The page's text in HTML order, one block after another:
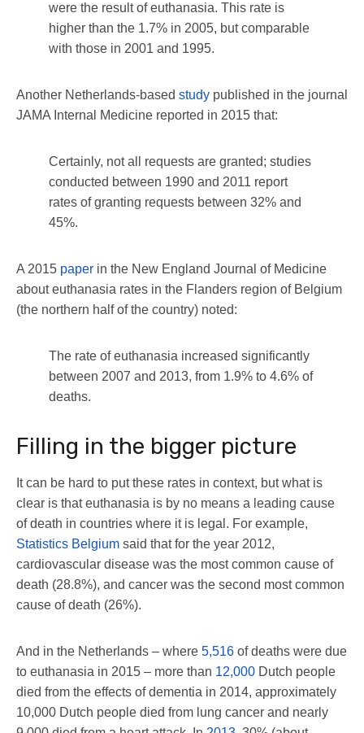
were the result of euthanasia. This rate is
higher than the 1.7% in 2005, but comparable
with those in 2001 and 1995.
Another Netherlands-based study published in the journal
JAMA Internal Medicine reported in 2015 that:
Certainly, not all requests are granted; studies
conducted between 1990 and 2011 report
rates of granting requests between 32% and
45%.
A 2015 paper in the New England Journal of Medicine
about euthanasia rates in the Flanders region of Belgium
(the northern half of the country) noted:
The rate of euthanasia increased significantly
between 2007 and 2013, from 1.9% to 4.6% of
deaths.
Filling in the bigger picture
It can be hard to put these rates in context, but what is
clear is that euthanasia is by no means a leading cause
of death in countries where it is legal. For example,
Statistics Belgium said that for the year 2012,
cardiovascular disease was the most common cause of
death (28.8%), and cancer was the second most common
cause of death (26%).
And in the Netherlands – where 5,516 of deaths were due
to euthanasia in 2015 – more than 12,000 Dutch people
died from the effects of dementia in 2014, approximately
10,000 Dutch people died from lung cancer and nearly